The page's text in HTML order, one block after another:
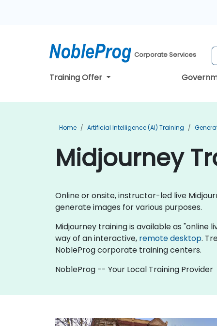
Corporate Services
Training Offer
Home Artificial Intelligence (AI) Training
Midjourney
Online or onsite, instructor-led live
generate images for various purposes.
Midjourney training is available as "online
way of an interactive, remote desktop.
NobleProg corporate training centers.
NobleProg -- Your Local Training Provider